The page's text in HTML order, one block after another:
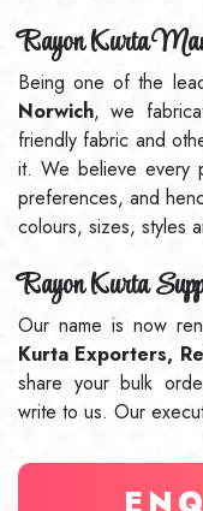
Rayon Kurta
Being one of the
Norwich, we
friendly fabric and
it. We believe every
preferences, and
colours, sizes, styles
Rayon Kurta
Our name is now
Kurta Exporters,
share your bulk
write to us. Our